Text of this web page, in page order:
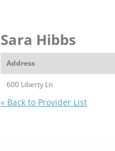
Sara Hibbs
Address
600 Liberty Ln
« Back to Provider List